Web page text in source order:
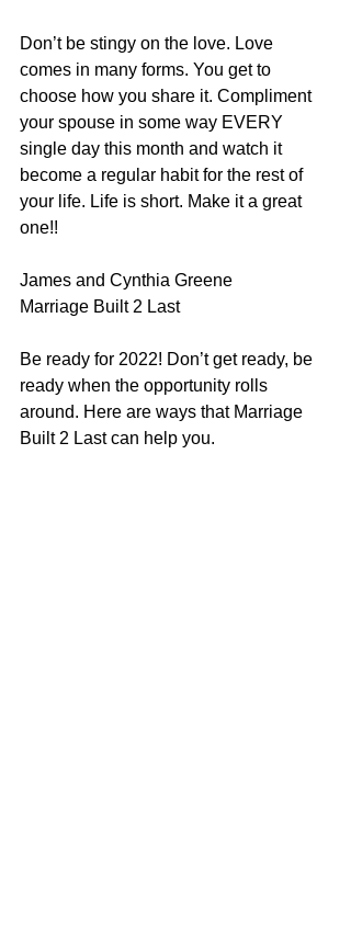
Don’t be stingy on the love. Love
comes in many forms. You get to
choose how you share it. Compliment
your spouse in some way EVERY
single day this month and watch it
become a regular habit for the rest of
your life. Life is short. Make it a great
one!!
James and Cynthia Greene
Marriage Built 2 Last
Be ready for 2022! Don’t get ready, be
ready when the opportunity rolls
around. Here are ways that Marriage
Built 2 Last can help you.